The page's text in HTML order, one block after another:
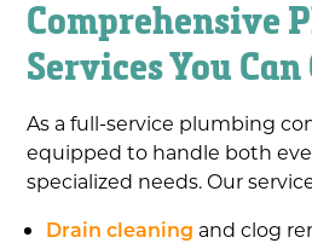
Comprehensive
Services You
As a full-service plumbing
equipped to handle both
specialized needs. Our
Drain cleaning and clog